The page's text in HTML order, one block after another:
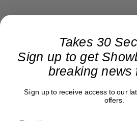
I am writing to you and Mr.
well aware that this matter is
Takes 30
Sign up to get
breaking news
Sign up to receive access to our
offers.